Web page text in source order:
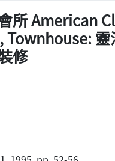
所 American
Townhouse: 靈
修